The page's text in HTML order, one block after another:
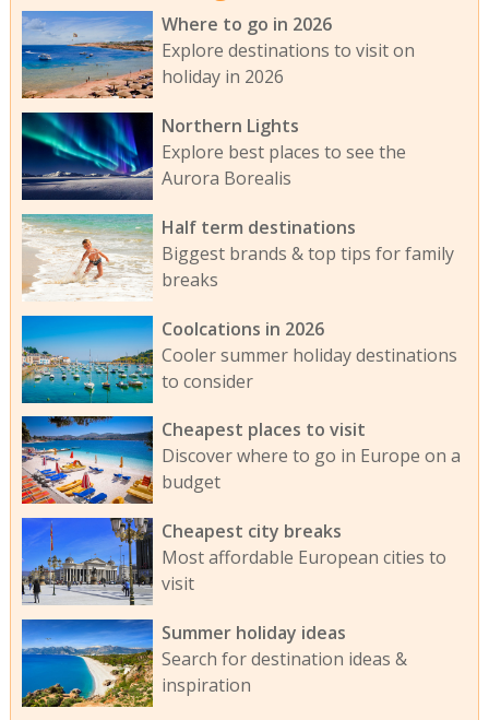
Where to go in 2026
Explore destinations to visit on
holiday in 2026
Northern Lights
Explore best places to see the
Aurora Borealis
Half term destinations
Biggest brands & top tips for family
breaks
Coolcations in 2026
Cooler summer holiday destinations
to consider
Cheapest places to visit
Discover where to go in Europe on a
budget
Cheapest city breaks
Most affordable European cities to
visit
Summer holiday ideas
Search for destination ideas &
inspiration